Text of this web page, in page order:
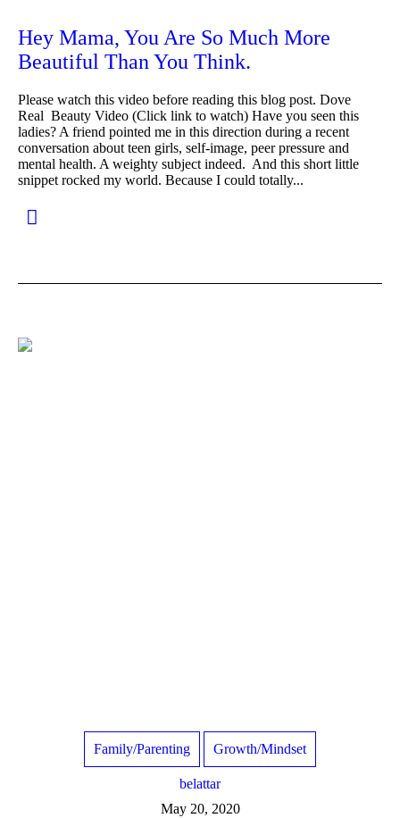
Hey Mama, You Are So Much More
Beautiful Than You Think.
Please watch this video before reading this blog post. Dove
Real Beauty Video (Click link to watch) Have you seen this
ladies? A friend pointed me in this direction during a recent
conversation about teen girls, self-image, peer pressure and
mental health. A weighty subject indeed. And this short little
snippet rocked my world. Because I could totally...
Family/Parenting Growth/Mindset
belattar
May 20, 2020